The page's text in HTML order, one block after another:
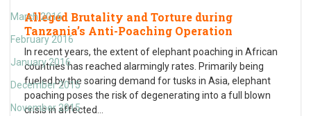
March 2016
February 2016
January 2016
December 2015
November 2015
Alleged Brutality and Torture during
Tanzania’s Anti-Poaching Operation
In recent years, the extent of elephant poaching in African
countries has reached alarmingly rates. Primarily being
fueled by the soaring demand for tusks in Asia, elephant
poaching poses the risk of degenerating into a full blown
crisis in affected